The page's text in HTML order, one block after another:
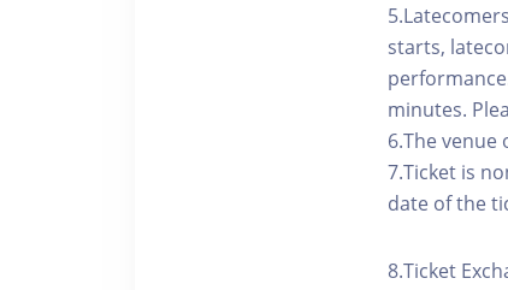
starts,
minutes.
6.The venue
7.Ticket is
date of the
8.Ticket